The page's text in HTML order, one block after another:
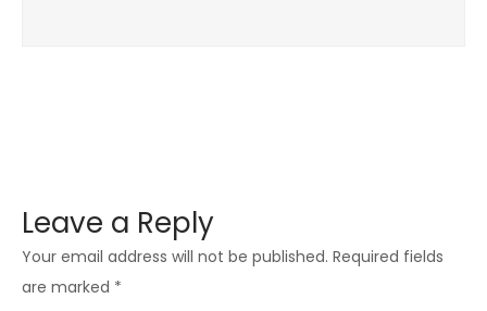
Leave a Reply
Your email address will not be published. Required fields
are marked *